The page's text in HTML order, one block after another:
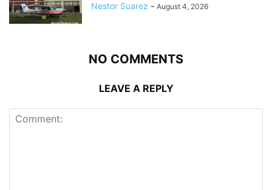
Nestor Suarez - August 4, 2026
NO COMMENTS
LEAVE A REPLY